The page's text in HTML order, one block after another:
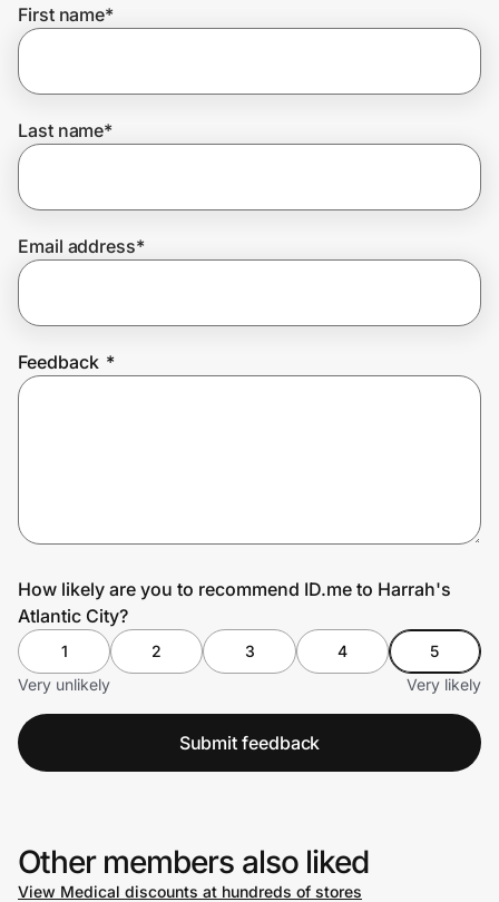
Get the extension
Join Us
First name*
Last name*
Email address*
Feedback *
How likely are you to recommend ID.me to Harrah's
Atlantic City?
1 2 3 4
5
Very unlikely
Very likely
Submit feedback
Other members also liked
View Medical discounts at hundreds of stores